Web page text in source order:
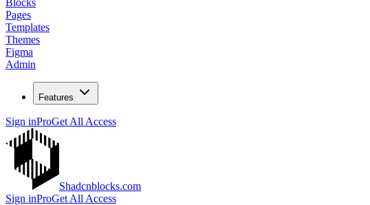
Blocks
Pages
Templates
Themes
Figma
Admin
Features
Sign inProGet All Access
Shadcnblocks.com
Sign inProGet All Access